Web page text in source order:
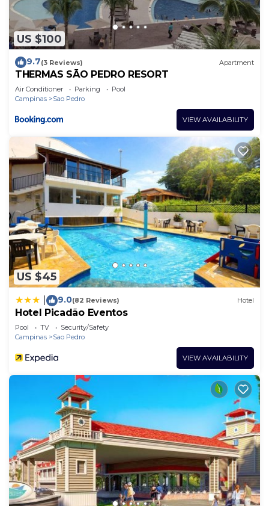
US $100
9.7(3 Reviews) Apartment
THERMAS SÃO PEDRO RESORT
Air Conditioner Parking
Pool
Campinas
Sao Pedro
VIEW AVAILABILITY
US $45
9.0(82 Reviews) Hotel
Hotel Picadão Eventos
Pool TV
Security/Safety
Campinas
Sao Pedro
VIEW AVAILABILITY